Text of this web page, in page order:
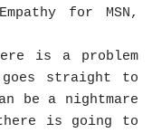
for MSN,
is a problem
straight to
be a nightmare
is going to